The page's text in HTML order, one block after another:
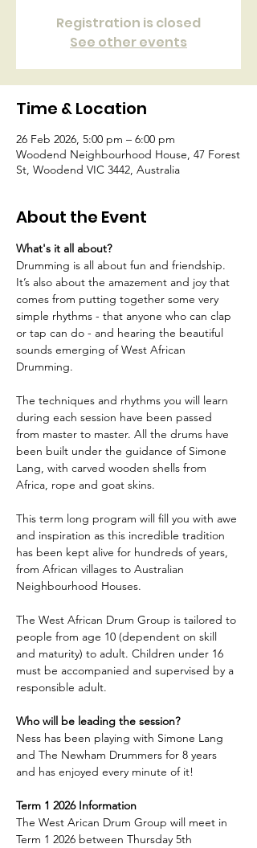
Registration is closed
See other events
Time & Location
26 Feb 2026, 5:00 pm – 6:00 pm
Woodend Neighbourhood House, 47 Forest
St, Woodend VIC 3442, Australia
About the Event
What's it all about?
Drumming is all about fun and friendship.
It’s also about the amazement and joy that
comes from putting together some very
simple rhythms - that anyone who can clap
or tap can do - and hearing the beautiful
sounds emerging of West African
Drumming.
The techniques and rhythms you will learn
during each session have been passed
from master to master. All the drums have
been built under the guidance of Simone
Lang, with carved wooden shells from
Africa, rope and goat skins.
This term long program will fill you with awe
and inspiration as this incredible tradition
has been kept alive for hundreds of years,
from African villages to Australian
Neighbourhood Houses.
The West African Drum Group is tailored to
people from age 10 (dependent on skill
and maturity) to adult. Children under 16
must be accompanied and supervised by a
responsible adult.
Who will be leading the session?
Ness has been playing with Simone Lang
and The Newham Drummers for 8 years
and has enjoyed every minute of it!
Term 1 2026 Information
The West Arican Drum Group will meet in
Term 1 2026 between Thursday 5th